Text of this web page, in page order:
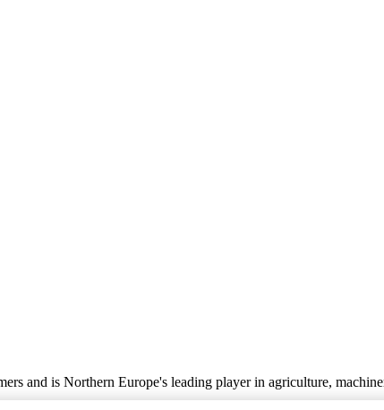
and is Northern Europe's leading player in agriculture,